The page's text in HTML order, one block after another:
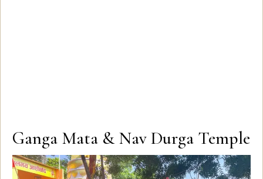
Ganga Mata & Nav Durga Temple